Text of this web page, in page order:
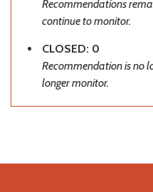
Recommendations
continue to monitor.
CLOSED: 0
Recommendation is no
longer monitor.